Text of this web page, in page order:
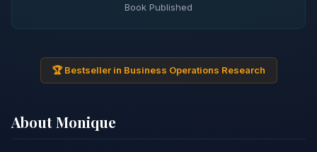
Book Published
🏆 Bestseller in Business Operations Research
About Monique